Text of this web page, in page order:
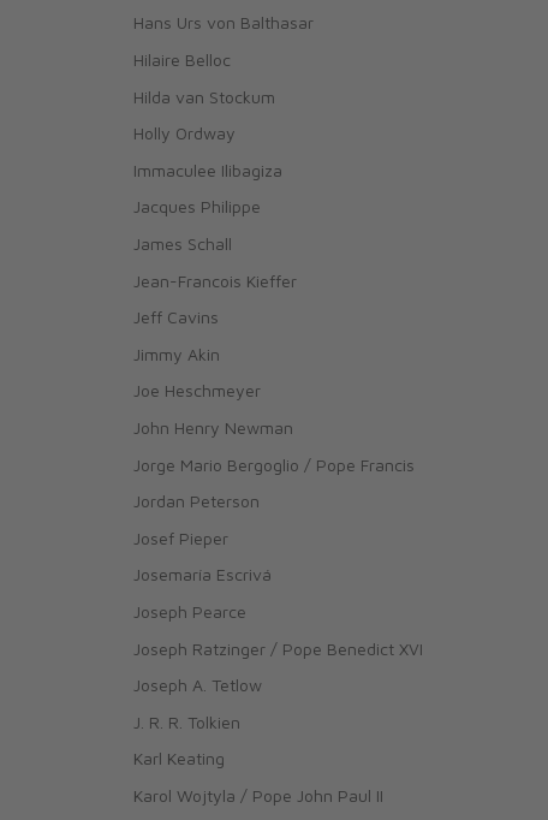
Hans Urs von Balthasar
Hilaire Belloc
Hilda van Stockum
Holly Ordway
Immaculee Ilibagiza
Jacques Philippe
James Schall
Jean-Francois Kieffer
Jeff Cavins
Jimmy Akin
Joe Heschmeyer
John Henry Newman
Jorge Mario Bergoglio / Pope Francis
Jordan Peterson
Josef Pieper
Josemaría Escrivá
Joseph Pearce
Joseph Ratzinger / Pope Benedict XVI
Joseph A. Tetlow
J. R. R. Tolkien
Karl Keating
Karol Wojtyla / Pope John Paul II